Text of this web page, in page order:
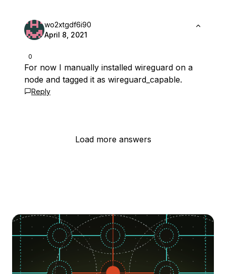
0
wo2xtgdf6i90
April 8, 2021
For now I manually installed wireguard on a
node and tagged it as wireguard_capable.
Reply
Load more answers